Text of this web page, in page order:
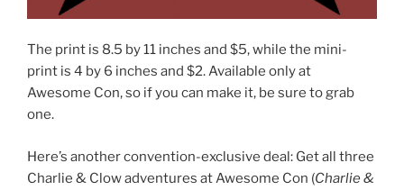
The print is 8.5 by 11 inches and $5, while the mini-
print is 4 by 6 inches and $2. Available only at
Awesome Con, so if you can make it, be sure to grab
one.
Here’s another convention-exclusive deal: Get all three
Charlie & Clow adventures at Awesome Con (Charlie &